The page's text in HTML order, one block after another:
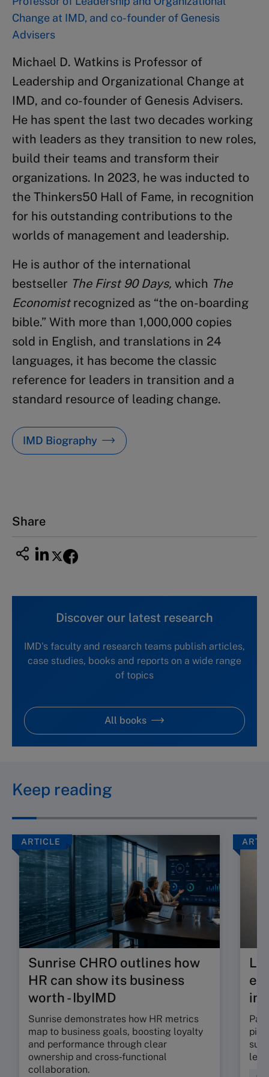
Change at IMD, and co-founder of Genesis
Advisers
Michael D. Watkins is Professor of
Leadership and Organizational Change at
IMD, and co-founder of Genesis Advisers.
He has spent the last two decades working
with leaders as they transition to new roles,
build their teams and transform their
organizations. In 2023, he was inducted to
the Thinkers50 Hall of Fame, in recognition
for his outstanding contributions to the
worlds of management and leadership.
He is author of the international
bestseller The First 90 Days, which The
Economistrecognized as “the on-boarding
bible.” With more than 1,000,000 copies
sold in English, and translations in 24
languages, it has become the classic
reference for leaders in transition and a
standard resource of leading change.
IMD Biography
Share
Discover our latest research
IMD's faculty and research teams publish articles,
case studies, books and reports on a wide range
of topics
All books
Keep reading
ARTICLE
Sunrise CHRO outlines how
HR can show its business
worth - IbyIMD
Sunrise demonstrates how HR metrics
map to business goals, boosting loyalty
and performance through clear
ownership and cross‑functional
collaboration.